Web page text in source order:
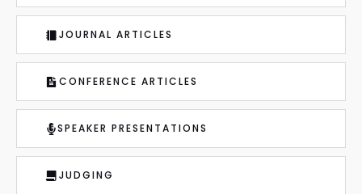
JOURNAL ARTICLES
CONFERENCE ARTICLES
SPEAKER PRESENTATIONS
JUDGING